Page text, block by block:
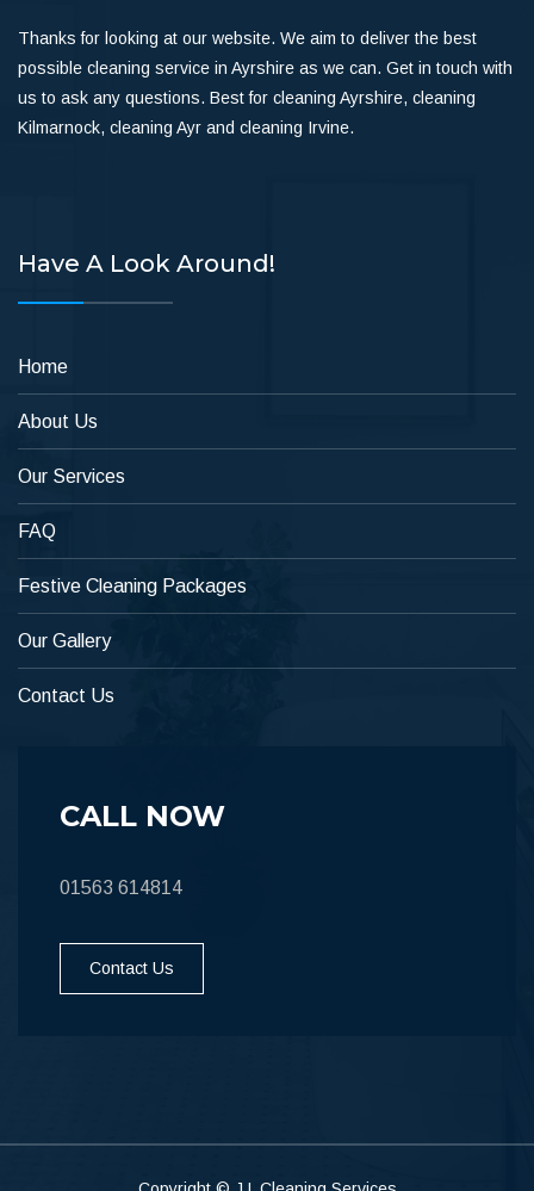
Thanks for looking at our website. We aim to deliver the best
possible cleaning service in Ayrshire as we can. Get in touch with
us to ask any questions. Best for cleaning Ayrshire, cleaning
Kilmarnock, cleaning Ayr and cleaning Irvine.
Have A Look Around!
Home
About Us
Our Services
FAQ
Festive Cleaning Packages
Our Gallery
Contact Us
CALL NOW
01563 614814
Contact Us